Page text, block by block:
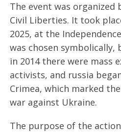
The event was organized
Civil Liberties. It took
2025, at the
was chosen symbolically,
in 2014 there were mass
activists, and russia
Crimea, which marked
war against Ukraine.
The purpose of the